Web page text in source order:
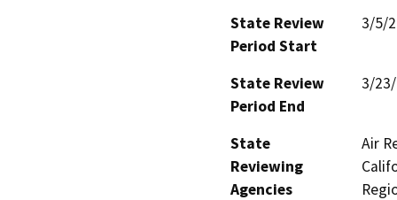
State Review
Period Start
3/5/
State Review
Period End
3/
State
Reviewing
Agencies
Air